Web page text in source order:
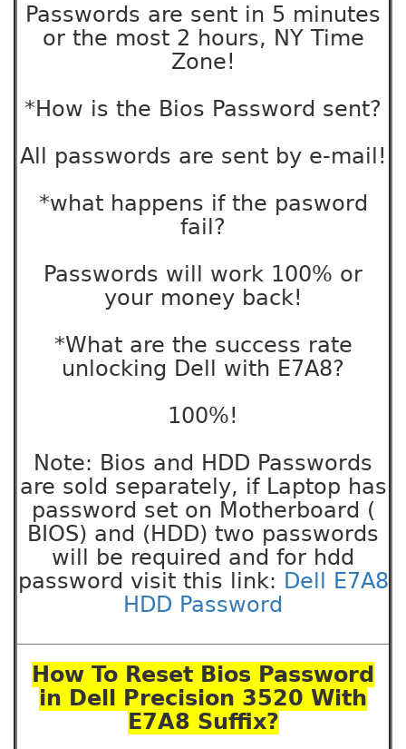
Passwords are sent in 5 minutes
or the most 2 hours, NY Time
Zone!
*How is the Bios Password sent?
All passwords are sent by e-mail!
*what happens if the pasword
fail?
Passwords will work 100% or
your money back!
*What are the success rate
unlocking Dell with E7A8?
100%!
Note: Bios and HDD Passwords
are sold separately, if Laptop has
password set on Motherboard (
BIOS) and (HDD) two passwords
will be required and for hdd
password visit this link: Dell E7A8
HDD Password
How To Reset Bios Password
in Dell Precision 3520 With
E7A8 Suffix?